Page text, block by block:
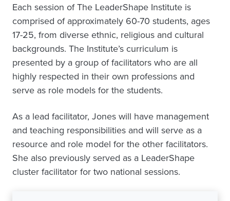
Each session of The LeaderShape Institute is
comprised of approximately 60-70 students, ages
17-25, from diverse ethnic, religious and cultural
backgrounds. The Institute’s curriculum is
presented by a group of facilitators who are all
highly respected in their own professions and
serve as role models for the students.
As a lead facilitator, Jones will have management
and teaching responsibilities and will serve as a
resource and role model for the other facilitators.
She also previously served as a LeaderShape
cluster facilitator for two national sessions.